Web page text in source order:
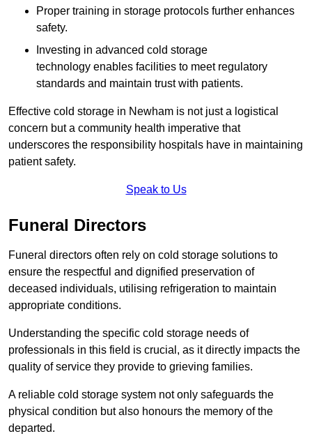
Proper training in storage protocols further enhances
safety.
Investing in advanced cold storage
technology enables facilities to meet regulatory
standards and maintain trust with patients.
Effective cold storage in Newham is not just a logistical
concern but a community health imperative that
underscores the responsibility hospitals have in maintaining
patient safety.
Speak to Us
Funeral Directors
Funeral directors often rely on cold storage solutions to
ensure the respectful and dignified preservation of
deceased individuals, utilising refrigeration to maintain
appropriate conditions.
Understanding the specific cold storage needs of
professionals in this field is crucial, as it directly impacts the
quality of service they provide to grieving families.
A reliable cold storage system not only safeguards the
physical condition but also honours the memory of the
departed.